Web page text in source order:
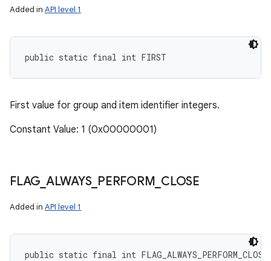
Added in API level 1
public static final int FIRST
First value for group and item identifier integers.
Constant Value: 1 (0x00000001)
FLAG ALWAYS_ PERFORM CLOSE
Added in API level 1
public static final int FLAG_ALWAYS_PERFORM_CLOSE